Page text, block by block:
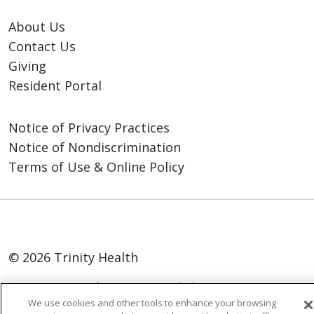
About Us
Contact Us
Giving
Resident Portal
Notice of Privacy Practices
Notice of Nondiscrimination
Terms of Use & Online Policy
© 2026 Trinity Health
Language Assistance:
English
SHQIP
العربية
বাংলা 中文 Kabuverdianu
We use cookies and other tools to enhance your browsing